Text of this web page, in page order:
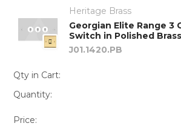
Heritage Brass
Georgian Elite Range 3
Switch in Polished
J01.1420.PB
Qty in Cart:
Quantity:
Price: